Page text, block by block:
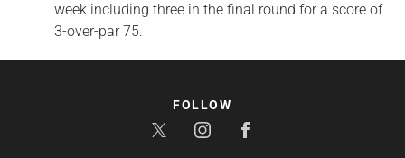
week including three in the final round for a score of
3-over-par 75.
FOLLOW